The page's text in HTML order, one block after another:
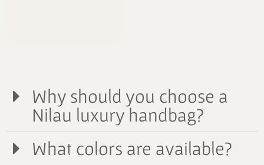
Why should you choose a
Nilau luxury handbag?
What colors are available?